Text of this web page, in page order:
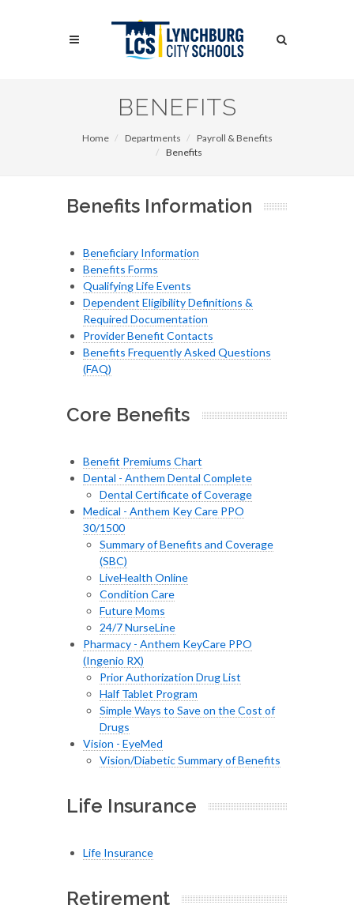
Search
BENEFITS
Home Departments
Payroll & Benefits
Benefits
Benefits Information
Beneficiary Information
Benefits Forms
Qualifying Life Events
Dependent Eligibility Definitions &
Required Documentation
Provider Benefit Contacts
Benefits Frequently Asked Questions
(FAQ)
Core Benefits
Benefit Premiums Chart
Dental - Anthem Dental Complete
Dental Certificate of Coverage
Medical - Anthem Key Care PPO
30/1500
Summary of Benefits and Coverage
(SBC)
LiveHealth Online
Condition Care
Future Moms
24/7 NurseLine
Pharmacy - Anthem KeyCare PPO
(Ingenio RX)
Prior Authorization Drug List
Half Tablet Program
Simple Ways to Save on the Cost of
Drugs
Vision - EyeMed
Vision/Diabetic Summary of Benefits
Life Insurance
Life Insurance
Retirement